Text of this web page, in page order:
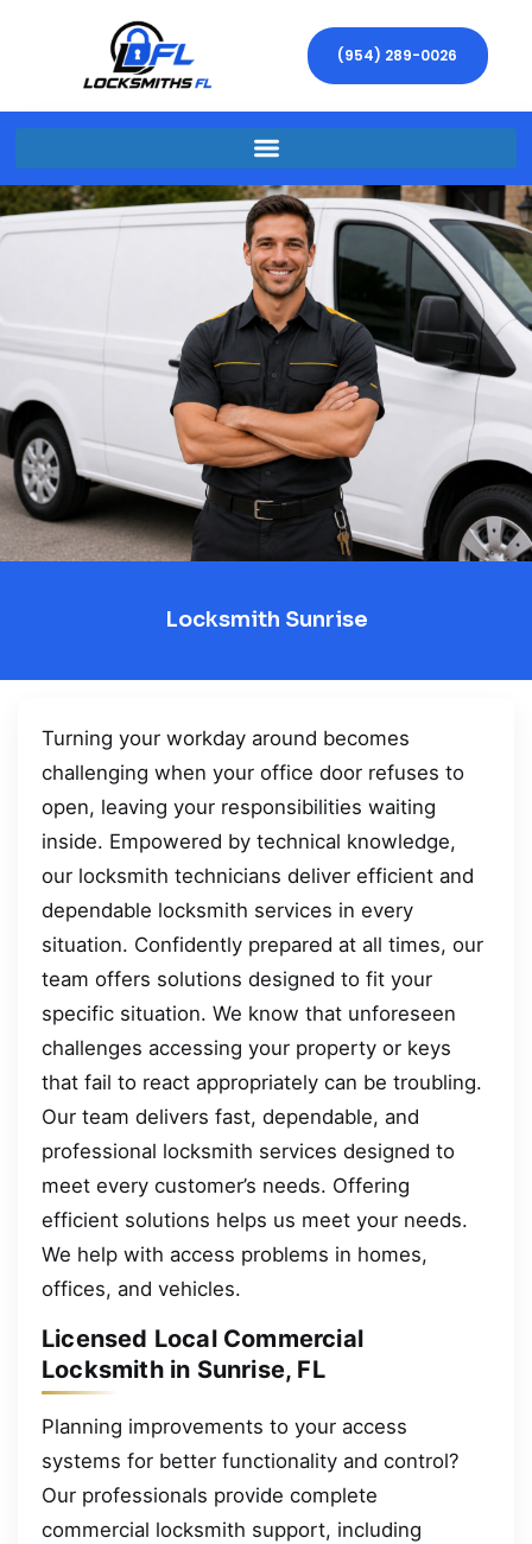
(954) 289-0026
Locksmith Sunrise
Turning your workday around becomes
challenging when your office door refuses to
open, leaving your responsibilities waiting
inside. Empowered by technical knowledge,
our locksmith technicians deliver efficient and
dependable locksmith services in every
situation. Confidently prepared at all times, our
team offers solutions designed to fit your
specific situation. We know that unforeseen
challenges accessing your property or keys
that fail to react appropriately can be troubling.
Our team delivers fast, dependable, and
professional locksmith services designed to
meet every customer’s needs. Offering
efficient solutions helps us meet your needs.
We help with access problems in homes,
offices, and vehicles.
Licensed Local Commercial
Locksmith in Sunrise, FL
Planning improvements to your access
systems for better functionality and control?
Our professionals provide complete
commercial locksmith support, including